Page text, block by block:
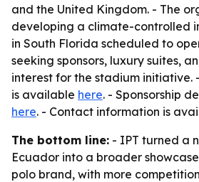
and the United Kingdom. - The
developing a climate-controlled
in South Florida scheduled to
seeking sponsors, luxury suites,
interest for the stadium initiative.
is available here. - Sponsorship
here. - Contact information is
The bottom line: - IPT turned a
Ecuador into a broader
polo brand, with more